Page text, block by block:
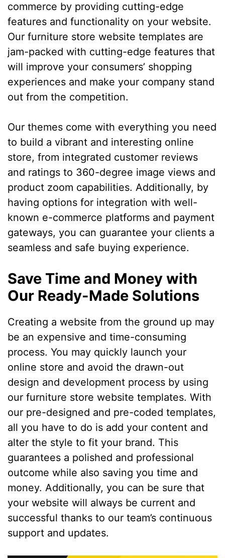
commerce by providing cutting-edge
features and functionality on your website.
Our furniture store website templates are
jam-packed with cutting-edge features that
will improve your consumers’ shopping
experiences and make your company stand
out from the competition.
Our themes come with everything you need
to build a vibrant and interesting online
store, from integrated customer reviews
and ratings to 360-degree image views and
product zoom capabilities. Additionally, by
having options for integration with well-
known e-commerce platforms and payment
gateways, you can guarantee your clients a
seamless and safe buying experience.
Save Time and Money with
Our Ready-Made Solutions
Creating a website from the ground up may
be an expensive and time-consuming
process. You may quickly launch your
online store and avoid the drawn-out
design and development process by using
our furniture store website templates. With
our pre-designed and pre-coded templates,
all you have to do is add your content and
alter the style to fit your brand. This
guarantees a polished and professional
outcome while also saving you time and
money. Additionally, you can be sure that
your website will always be current and
successful thanks to our team’s continuous
support and updates.